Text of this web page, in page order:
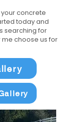
concrete
today and
searching for
choose us for